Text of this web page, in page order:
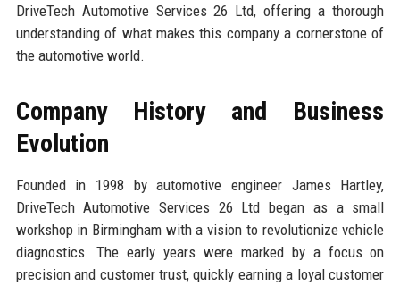
DriveTech Automotive Services 26 Ltd, offering a thorough
understanding of what makes this company a cornerstone of
the automotive world.
Company History and Business
Evolution
Founded in 1998 by automotive engineer James Hartley,
DriveTech Automotive Services 26 Ltd began as a small
workshop in Birmingham with a vision to revolutionize vehicle
diagnostics. The early years were marked by a focus on
precision and customer trust, quickly earning a loyal customer